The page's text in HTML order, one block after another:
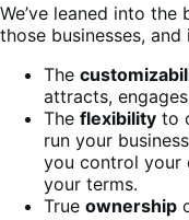
We’ve leaned into
those businesses,
The
attracts,
The flexibility to
run your
you control your
your terms.
True ownership